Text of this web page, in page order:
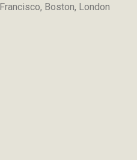
Boston, London